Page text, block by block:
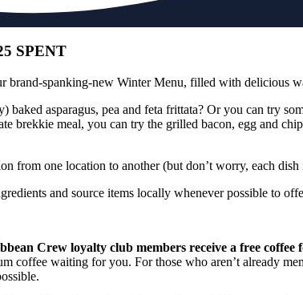
SPENT
brand-spanking-new Winter Menu, filled with delicious
asparagus, pea and feta frittata? Or you can try
brekkie meal, you can try the grilled bacon, egg and
from one location to another (but don’t worry, each
and source items locally whenever possible to
Crew loyalty club members receive a free coffee
coffee waiting for you. For those who aren’t already